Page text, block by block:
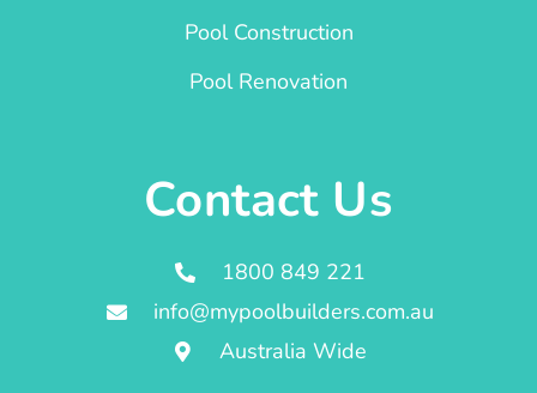
Pool Construction
Pool Renovation
Contact Us
1800 849 221
info@mypoolbuilders.com.au
Australia Wide